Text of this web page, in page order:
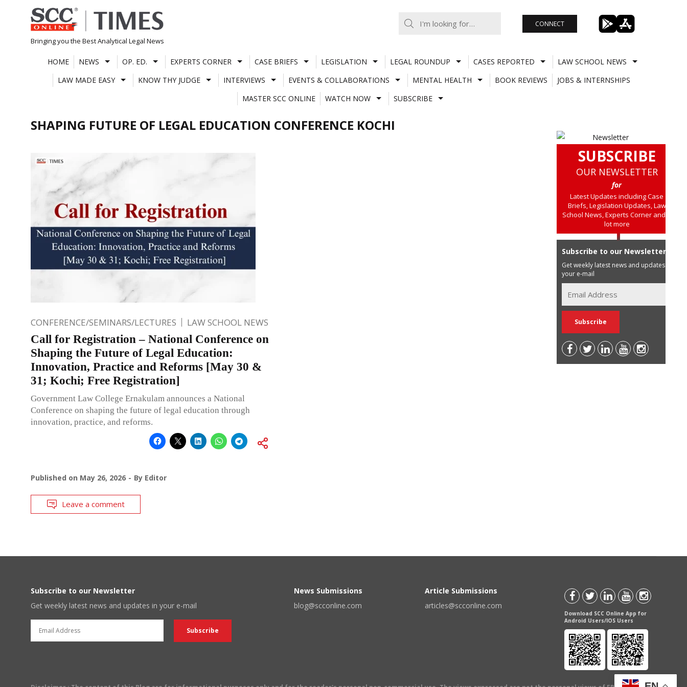
Skip
to
content
Bringing you the Best Analytical Legal News
CONNECT
HOME NEWS OP. ED. EXPERTS CORNER CASE BRIEFS LEGISLATION LEGAL ROUNDUP CASES REPORTED
LAW SCHOOL NEWS
LAW MADE EASY
KNOW THY JUDGE INTERVIEWS EVENTS & COLLABORATIONS MENTAL HEALTH BOOK REVIEWS
JOBS & INTERNSHIPS
MASTER SCC ONLINE
WATCH NOW SUBSCRIBE
SHAPING FUTURE OF LEGAL EDUCATION CONFERENCE KOCHI
CONFERENCE/SEMINARS/LECTURES LAW SCHOOL NEWS
Call for Registration – National Conference on
Shaping the Future of Legal Education:
Innovation, Practice and Reforms [May 30 &
31; Kochi; Free Registration]
Government Law College Ernakulam announces a National
Conference on shaping the future of legal education through
innovation, practice, and reforms.
Published on May 26, 2026 By Editor
Leave a comment
SUBSCRIBE
OUR NEWSLETTER
for
Latest Updates including Case
Briefs, Legislation Updates, Law
School News, Experts Corner and a
lot more
Subscribe to our Newsletter
Get weekly latest news and updates in
your e-mail
Subscribe to our Newsletter
Get weekly latest news and updates in your e-mail
News Submissions
blog@scconline.com
Article Submissions
articles@scconline.com
Download SCC Online App for
Android Users/IOS Users